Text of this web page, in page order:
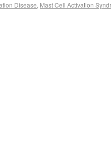
Disease, Mast Cell Activation